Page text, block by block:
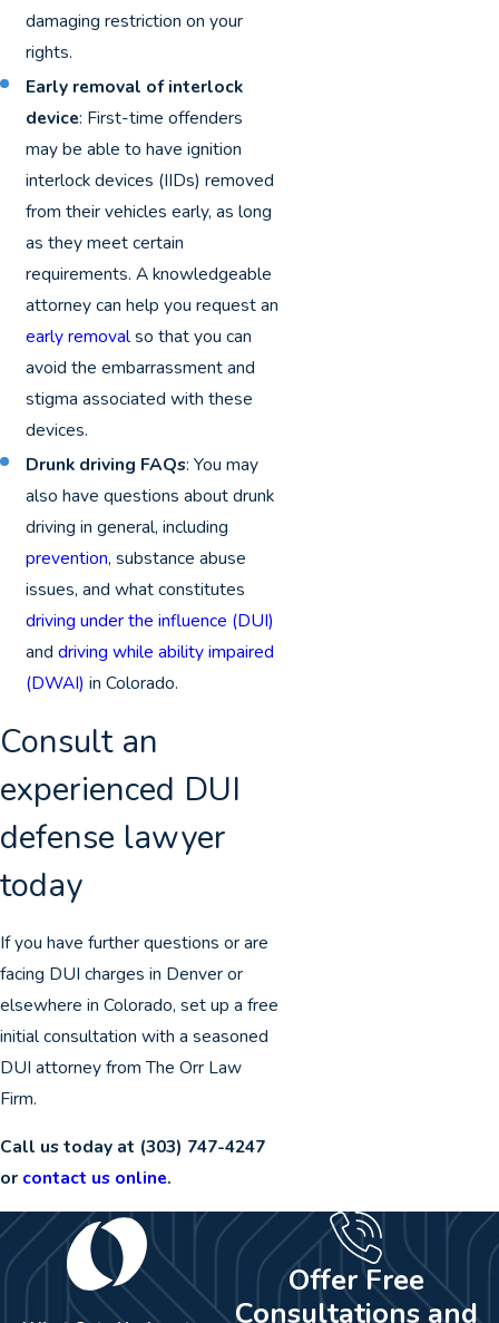
damaging restriction on your
rights.
Early removal of interlock
device: First-time offenders
may be able to have ignition
interlock devices (IIDs) removed
from their vehicles early, as long
as they meet certain
requirements. A knowledgeable
attorney can help you request an
early removalso that you can
avoid the embarrassment and
stigma associated with these
devices.
Drunk driving FAQs: You may
also have questions about drunk
driving in general, including
prevention, substance abuse
issues, and what constitutes
driving under the influence (DUI)
anddriving while ability impaired
(DWAI) in Colorado.
Consult an
experienced DUI
defense lawyer
today
If you have further questions or are
facing DUI charges in Denver or
elsewhere in Colorado, set up a free
initial consultation with a seasoned
DUI attorney from The Orr Law
Firm.
Call us today at (303) 747-4247
or contact us online.
Offer Free
Consultations and